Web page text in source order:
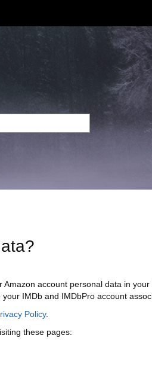
Amazon account personal data in your
IMDb and IMDbPro account
Policy.
these pages: